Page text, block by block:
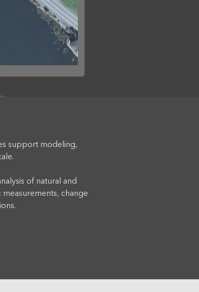
support modeling,
of natural and
change